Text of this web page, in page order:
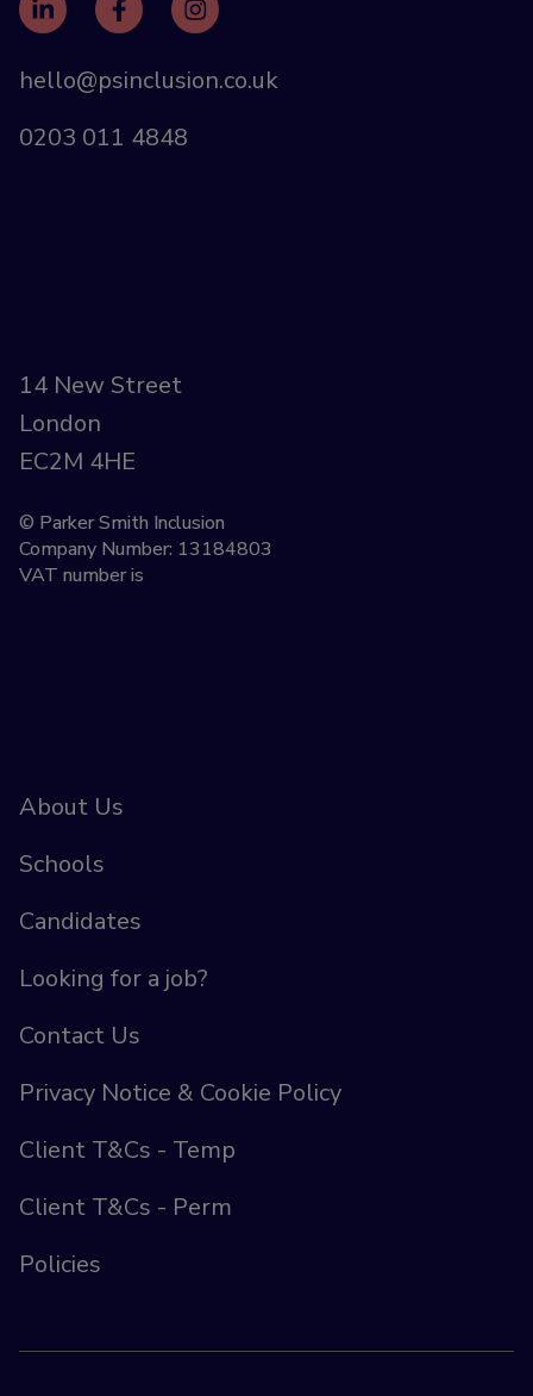
hello@psinclusion.co.uk
0203 011 4848
14 New Street
London
EC2M 4HE
© Parker Smith Inclusion
Company Number: 13184803
VAT number is
About Us
Schools
Candidates
Looking for a job?
Contact Us
Privacy Notice & Cookie Policy
Client T&Cs - Temp
Client T&Cs - Perm
Policies